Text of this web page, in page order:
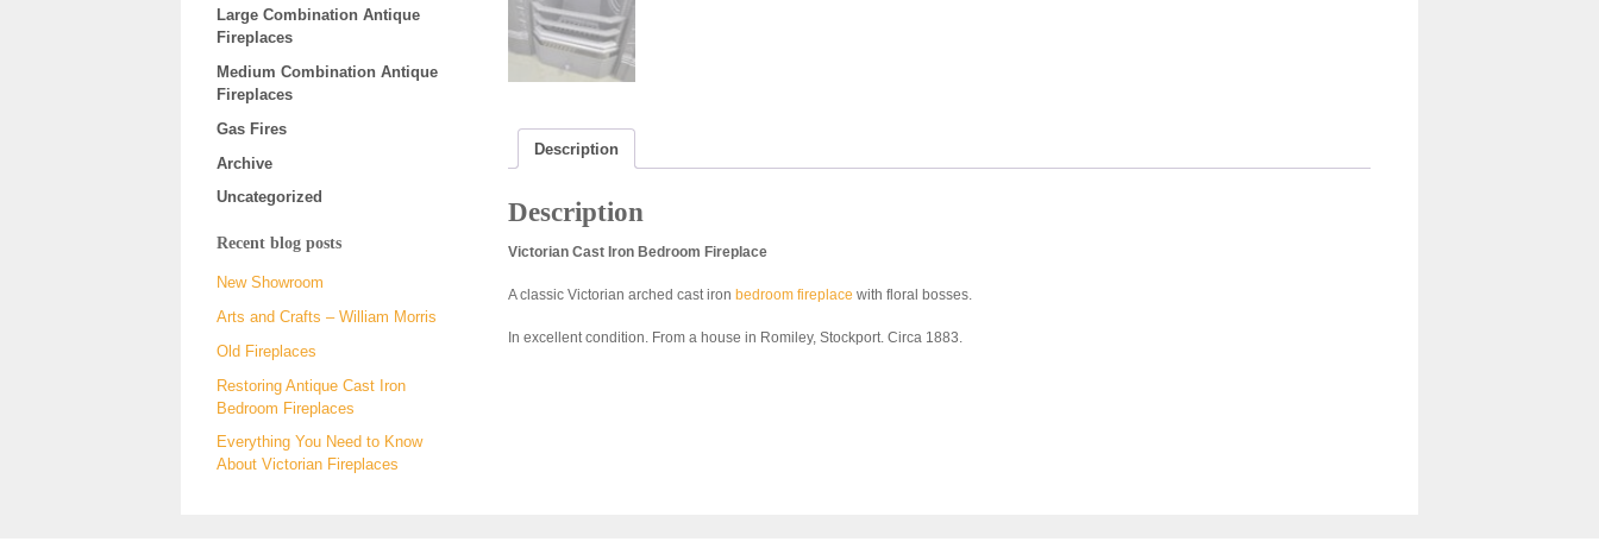
Description
Description
Victorian Cast Iron Bedroom Fireplace
A classic Victorian arched cast iron bedroom fireplace with floral bosses.
In excellent condition. From a house in Romiley, Stockport. Circa 1883.
Large Combination Antique
Fireplaces
Medium Combination Antique
Fireplaces
Gas Fires
Archive
Uncategorized
Recent blog posts
New Showroom
Arts and Crafts – William Morris
Old Fireplaces
Restoring Antique Cast Iron
Bedroom Fireplaces
Everything You Need to Know
About Victorian Fireplaces